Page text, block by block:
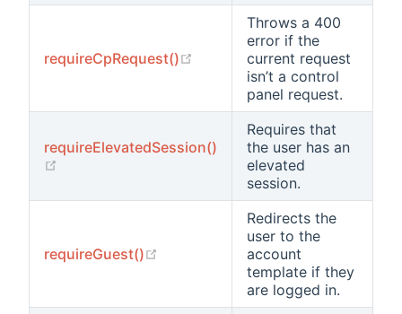
requireCpRequest() (opens new window)
Throws a 400
error if the
current request
isn’t a control
panel request.
requireElevatedSession()
Requires that
the user has an
elevated
session.
requireGuest() (opens new window)
Redirects the
user to the
account
template if they
are logged in.